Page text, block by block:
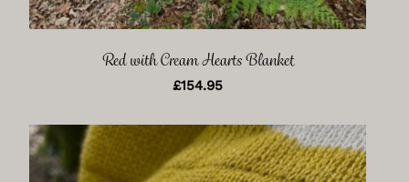
Red with Cream Hearts Blanket
£154.95